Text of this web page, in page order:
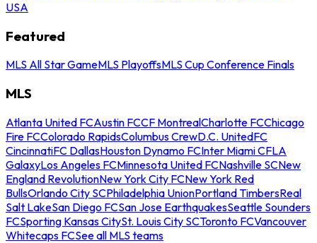
USA
Featured
MLS All Star GameMLS PlayoffsMLS Cup Conference Finals
MLS
Atlanta United FCAustin FCCF MontrealCharlotte FCChicago
Fire FCColorado RapidsColumbus CrewD.C. UnitedFC
CincinnatiFC DallasHouston Dynamo FCInter Miami CFLA
GalaxyLos Angeles FCMinnesota United FCNashville SCNew
England RevolutionNew York City FCNew York Red
BullsOrlando City SCPhiladelphia UnionPortland TimbersReal
Salt LakeSan Diego FCSan Jose EarthquakesSeattle Sounders
FCSporting Kansas CitySt. Louis City SCToronto FCVancouver
Whitecaps FCSee all MLS teams